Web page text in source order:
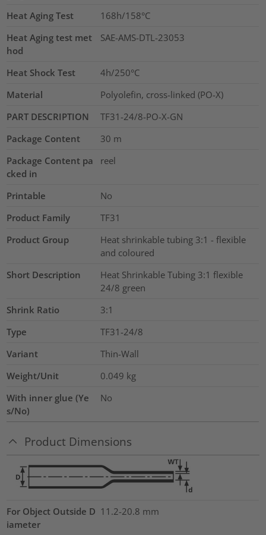
Heat Aging Test
168h/158°C
Heat Aging test met
hod
SAE-AMS-DTL-23053
Heat Shock Test
4h/250°C
Material
Polyolefin, cross-linked (PO-X)
PART DESCRIPTION
TF31-24/8-PO-X-GN
Package Content
30 m
Package Content pa
cked in
reel
Printable
No
Product Family
TF31
Product Group
Heat shrinkable tubing 3:1 - flexible
and coloured
Short Description
Heat Shrinkable Tubing 3:1 flexible
24/8 green
Shrink Ratio
3:1
Type
TF31-24/8
Variant
Thin-Wall
Weight/Unit
0.049 kg
With inner glue (Ye
s/No)
No
Product Dimensions
For Object Outside D
iameter
11.2-20.8 mm